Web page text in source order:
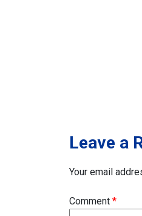
Leave a
Your email
Comment *